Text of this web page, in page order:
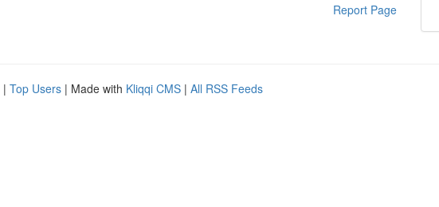
Report Page
| Top Users | Made with Kliqqi CMS | All RSS Feeds